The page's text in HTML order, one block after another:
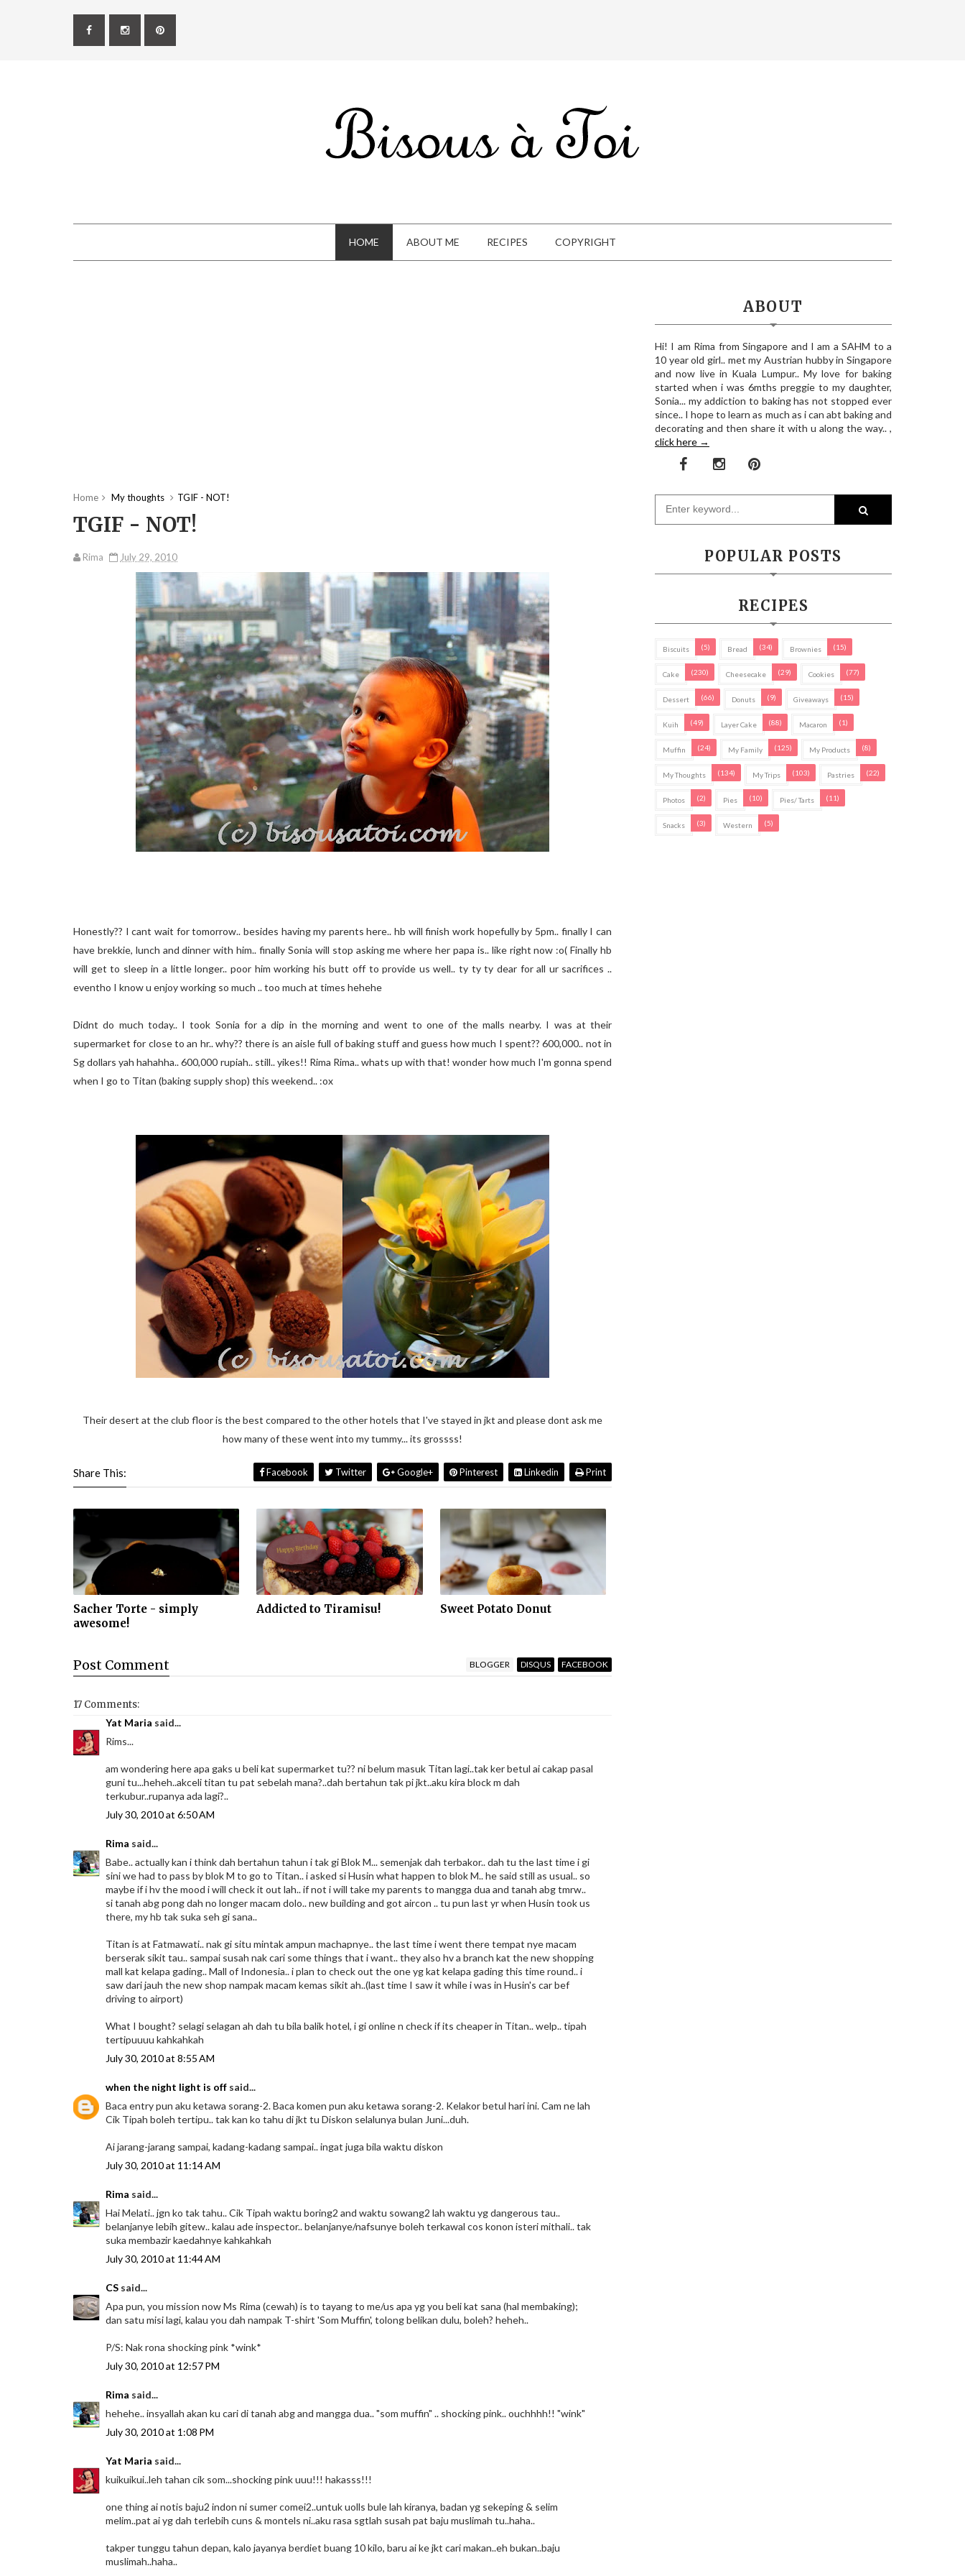
HOME ABOUT ME RECIPES COPYRIGHT
Home My thoughts TGIF - NOT!
TGIF - NOT!
Rima July 29, 2010
Honestly?? I cant wait for tomorrow.. besides having my parents here.. hb will finish work hopefully by 5pm.. finally I can
have brekkie, lunch and dinner with him.. finally Sonia will stop asking me where her papa is.. like right now :o( Finally hb
will get to sleep in a little longer.. poor him working his butt off to provide us well.. ty ty ty dear for all ur sacrifices ..
eventho I know u enjoy working so much .. too much at times hehehe
Didnt do much today.. I took Sonia for a dip in the morning and went to one of the malls nearby. I was at their
supermarket for close to an hr.. why?? there is an aisle full of baking stuff and guess how much I spent?? 600,000.. not in
Sg dollars yah hahahha.. 600,000 rupiah.. still.. yikes!! Rima Rima.. whats up with that! wonder how much I'm gonna spend
when I go to Titan (baking supply shop) this weekend.. :ox
Their desert at the club floor is the best compared to the other hotels that I've stayed in jkt and please dont ask me
how many of these went into my tummy... its grossss!
Share This: Facebook Twitter Google+ Pinterest Linkedin Print
Sacher Torte - simply
awesome!
Addicted to Tiramisu! Sweet Potato Donut
Post Comment BLOGGER DISQUS FACEBOOK
17 Comments:
Yat Maria said...
Rims...
am wondering here apa gaks u beli kat supermarket tu?? ni belum masuk Titan lagi..tak ker betul ai cakap pasal
guni tu...heheh..akceli titan tu pat sebelah mana?..dah bertahun tak pi jkt..aku kira block m dah
terkubur..rupanya ada lagi?..
July 30, 2010 at 6:50 AM
Rima said...
Babe.. actually kan i think dah bertahun tahun i tak gi Blok M... semenjak dah terbakor.. dah tu the last time i gi
sini we had to pass by blok M to go to Titan.. i asked si Husin what happen to blok M.. he said still as usual.. so
maybe if i hv the mood i will check it out lah.. if not i will take my parents to mangga dua and tanah abg tmrw..
si tanah abg pong dah no longer macam dolo.. new building and got aircon .. tu pun last yr when Husin took us
there, my hb tak suka seh gi sana..
Titan is at Fatmawati.. nak gi situ mintak ampun machapnye.. the last time i went there tempat nye macam
berserak sikit tau.. sampai susah nak cari some things that i want.. they also hv a branch kat the new shopping
mall kat kelapa gading.. Mall of Indonesia.. i plan to check out the one yg kat kelapa gading this time round.. i
saw dari jauh the new shop nampak macam kemas sikit ah..(last time I saw it while i was in Husin's car bef
driving to airport)
What I bought? selagi selagan ah dah tu bila balik hotel, i gi online n check if its cheaper in Titan.. welp.. tipah
tertipuuuu kahkahkah
July 30, 2010 at 8:55 AM
when the night light is off said...
Baca entry pun aku ketawa sorang-2. Baca komen pun aku ketawa sorang-2. Kelakor betul hari ini. Cam ne lah
Cik Tipah boleh tertipu.. tak kan ko tahu di jkt tu Diskon selalunya bulan Juni...duh.
Ai jarang-jarang sampai, kadang-kadang sampai.. ingat juga bila waktu diskon
July 30, 2010 at 11:14 AM
Rima said...
Hai Melati.. jgn ko tak tahu.. Cik Tipah waktu boring2 and waktu sowang2 lah waktu yg dangerous tau..
belanjanye lebih gitew.. kalau ade inspector.. belanjanye/nafsunye boleh terkawal cos konon isteri mithali.. tak
suka membazir kaedahnye kahkahkah
July 30, 2010 at 11:44 AM
CS said...
Apa pun, you mission now Ms Rima (cewah) is to tayang to me/us apa yg you beli kat sana (hal membaking);
dan satu misi lagi, kalau you dah nampak T-shirt 'Som Muffin', tolong belikan dulu, boleh? heheh..
P/S: Nak rona shocking pink *wink*
July 30, 2010 at 12:57 PM
Rima said...
hehehe.. insyallah akan ku cari di tanah abg and mangga dua.. "som muffin" .. shocking pink.. ouchhhh!! "wink"
July 30, 2010 at 1:08 PM
Yat Maria said...
kuikuikui..leh tahan cik som...shocking pink uuu!!! hakasss!!!
one thing ai notis baju2 indon ni sumer comei2..untuk uolls bule lah kiranya, badan yg sekeping & selim
melim..pat ai yg dah terlebih cuns & montels ni..aku rasa sgtlah susah pat baju muslimah tu..haha..
takper tunggu tahun depan, kalo jayanya berdiet buang 10 kilo, baru ai ke jkt cari makan..eh bukan..baju
muslimah..haha..
ABOUT
Hi! I am Rima from Singapore and I am a SAHM to a
10 year old girl.. met my Austrian hubby in Singapore
and now live in Kuala Lumpur.. My love for baking
started when i was 6mths preggie to my daughter,
Sonia... my addiction to baking has not stopped ever
since.. I hope to learn as much as i can abt baking and
decorating and then share it with u along the way.. ,
click here →
POPULAR POSTS
RECIPES
Biscuits (5) Bread (34) Brownies (15)
Cake (230) Cheesecake (29) Cookies (77)
Dessert (66) Donuts (9) Giveaways (15)
Kuih (49) Layer Cake (88) Macaron (1)
Muffin (24) My Family (125) My Products (8)
My Thoughts (134) My Trips (103) Pastries (22)
Photos (2) Pies (10) Pies/ Tarts (11)
Snacks (3) Western (5)